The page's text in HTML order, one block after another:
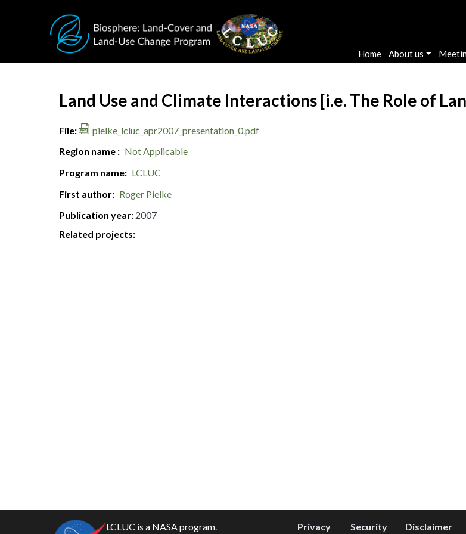
Main
Home About us
Document Title
Land Use and Climate Interactions [i.e. The Role of
File
pielke_lcluc_apr2007_presentation_0.pdf
Region name
Not Applicable
Program name
LCLUC
First author
Roger Pielke
Publication year 2007
Related projects:
LCLUC is a NASA program. Privacy Security Disclaimer